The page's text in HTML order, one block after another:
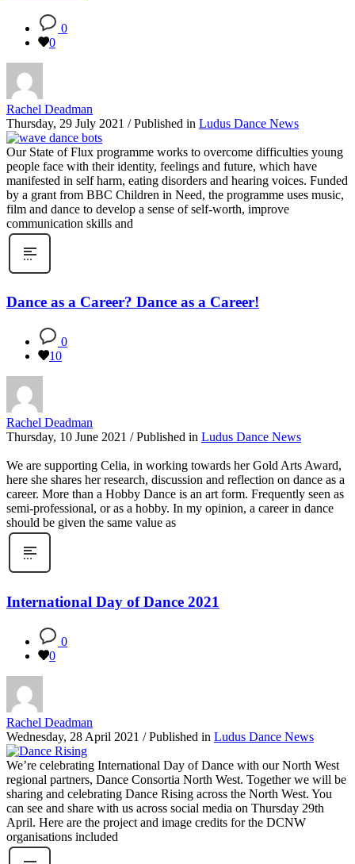
0
0
Rachel Deadman
Thursday, 29 July 2021 / Published in Ludus Dance News
Our State of Flux programme works to overcome difficulties young
people face with their identity, feelings and future, which have
manifested in self harm, eating disorders and hearing voices. Funded
by a grant from BBC Children in Need, the programme uses music,
film and dance to develop a sense of self-worth, improve
communication skills and
Dance as a Career? Dance as a Career!
0
10
Rachel Deadman
Thursday, 10 June 2021 / Published in Ludus Dance News
We are supporting Celia, in working towards her Gold Arts Award,
here she shares her research, discussion and reflection on dance as a
career. More than a Hobby Dance is an art form. Frequently seen as
semi-professional, or as a hobby. In my opinion, a career in dance
should be given the same value as
International Day of Dance 2021
0
0
Rachel Deadman
Wednesday, 28 April 2021 / Published in Ludus Dance News
We’re celebrating International Day of Dance with our North West
regional partners, Dance Consortia North West. Together we will be
sharing and celebrating Dance Rising across the North West. You
can see and share with us across social media on Thursday 29th
April. Here are the project and image credits for the DCNW
organisations included